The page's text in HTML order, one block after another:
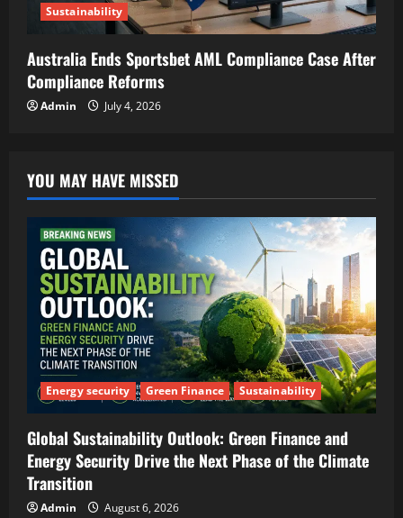
Sustainability
Australia Ends Sportsbet AML Compliance Case After
Compliance Reforms
Admin July 4, 2026
YOU MAY HAVE MISSED
Energy security Green Finance Sustainability
Global Sustainability Outlook: Green Finance and
Energy Security Drive the Next Phase of the Climate
Transition
Admin August 6, 2026